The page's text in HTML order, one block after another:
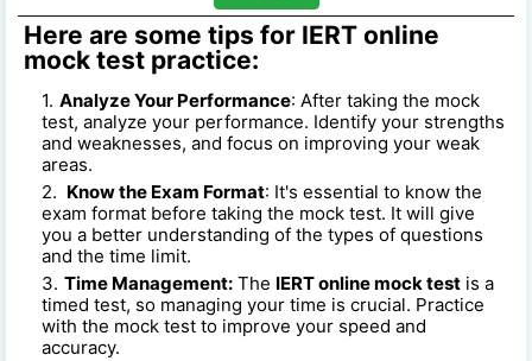
Here are some tips for IERT online
mock test practice:
Analyze Your Performance: After taking the mock
test, analyze your performance. Identify your strengths
and weaknesses, and focus on improving your weak
areas.
Know the Exam Format: It's essential to know the
exam format before taking the mock test. It will give
you a better understanding of the types of questions
and the time limit.
Time Management: The IERT online mock test is a
timed test, so managing your time is crucial. Practice
with the mock test to improve your speed and
accuracy.